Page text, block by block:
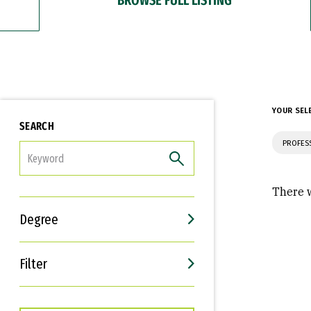
SEARCH
Degree
Filter
Interests
Career Goals
YOUR
There